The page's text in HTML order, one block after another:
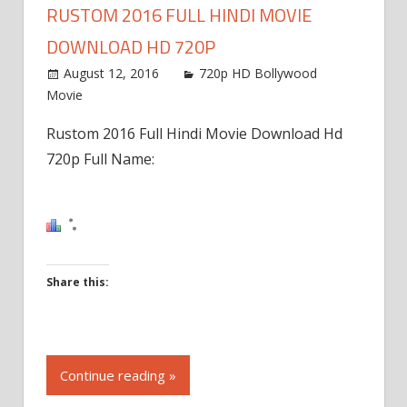
RUSTOM 2016 FULL HINDI MOVIE
DOWNLOAD HD 720P
August 12, 2016
720p HD Bollywood
Movie
Rustom 2016 Full Hindi Movie Download Hd
720p Full Name:
Share this:
to
share
Continue reading »